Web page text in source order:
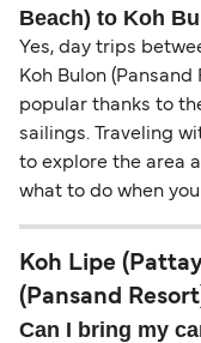
Beach) to Koh
Yes, day trips
Koh Bulon
popular thanks to
sailings. Traveling
to explore the area
what to do when
Koh Lipe
(Pansand
Can I bring my